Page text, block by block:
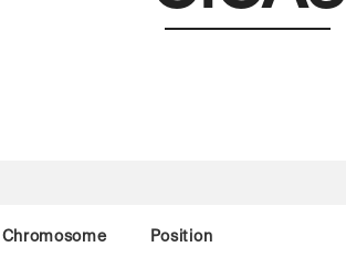
Chromosome Position